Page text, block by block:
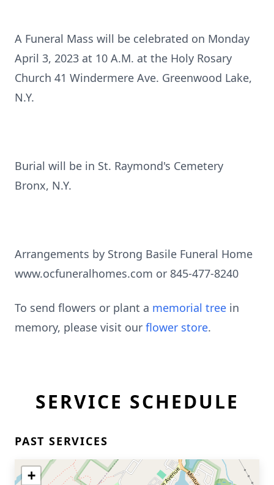
A Funeral Mass will be celebrated on Monday
April 3, 2023 at 10 A.M. at the Holy Rosary
Church 41 Windermere Ave. Greenwood Lake,
N.Y.
Burial will be in St. Raymond's Cemetery
Bronx, N.Y.
Arrangements by Strong Basile Funeral Home
www.ocfuneralhomes.com or 845-477-8240
To send flowers or plant a memorial tree in
memory, please visit our flower store.
SERVICE SCHEDULE
PAST SERVICES
+